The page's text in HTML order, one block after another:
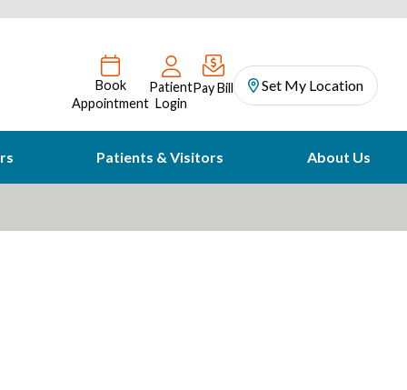
Book
Appointment
Patient
Login
Pay Bill Set My Location
Patients & Visitors About Us